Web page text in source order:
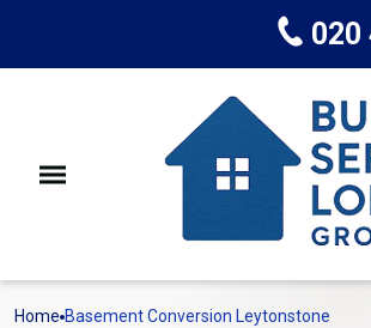
020
Home Basement Conversion Leytonstone